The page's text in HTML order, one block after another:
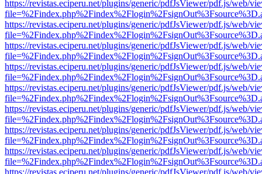
https://revistas.eciperu.net/plugins/generic/pdfJsViewer/pdf.js/web/
https://revistas.eciperu.net/plugins/generic/pdfJsViewer/pdf.js/web/
https://revistas.eciperu.net/plugins/generic/pdfJsViewer/pdf.js/web/
https://revistas.eciperu.net/plugins/generic/pdfJsViewer/pdf.js/web/
https://revistas.eciperu.net/plugins/generic/pdfJsViewer/pdf.js/web/
https://revistas.eciperu.net/plugins/generic/pdfJsViewer/pdf.js/web/
https://revistas.eciperu.net/plugins/generic/pdfJsViewer/pdf.js/web/
https://revistas.eciperu.net/plugins/generic/pdfJsViewer/pdf.js/web/
https://revistas.eciperu.net/plugins/generic/pdfJsViewer/pdf.js/web/